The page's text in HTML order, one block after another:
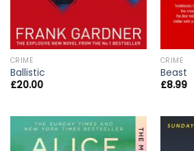
CRIME
Ballistic
£20.00
CRIME
Beast
£8.99